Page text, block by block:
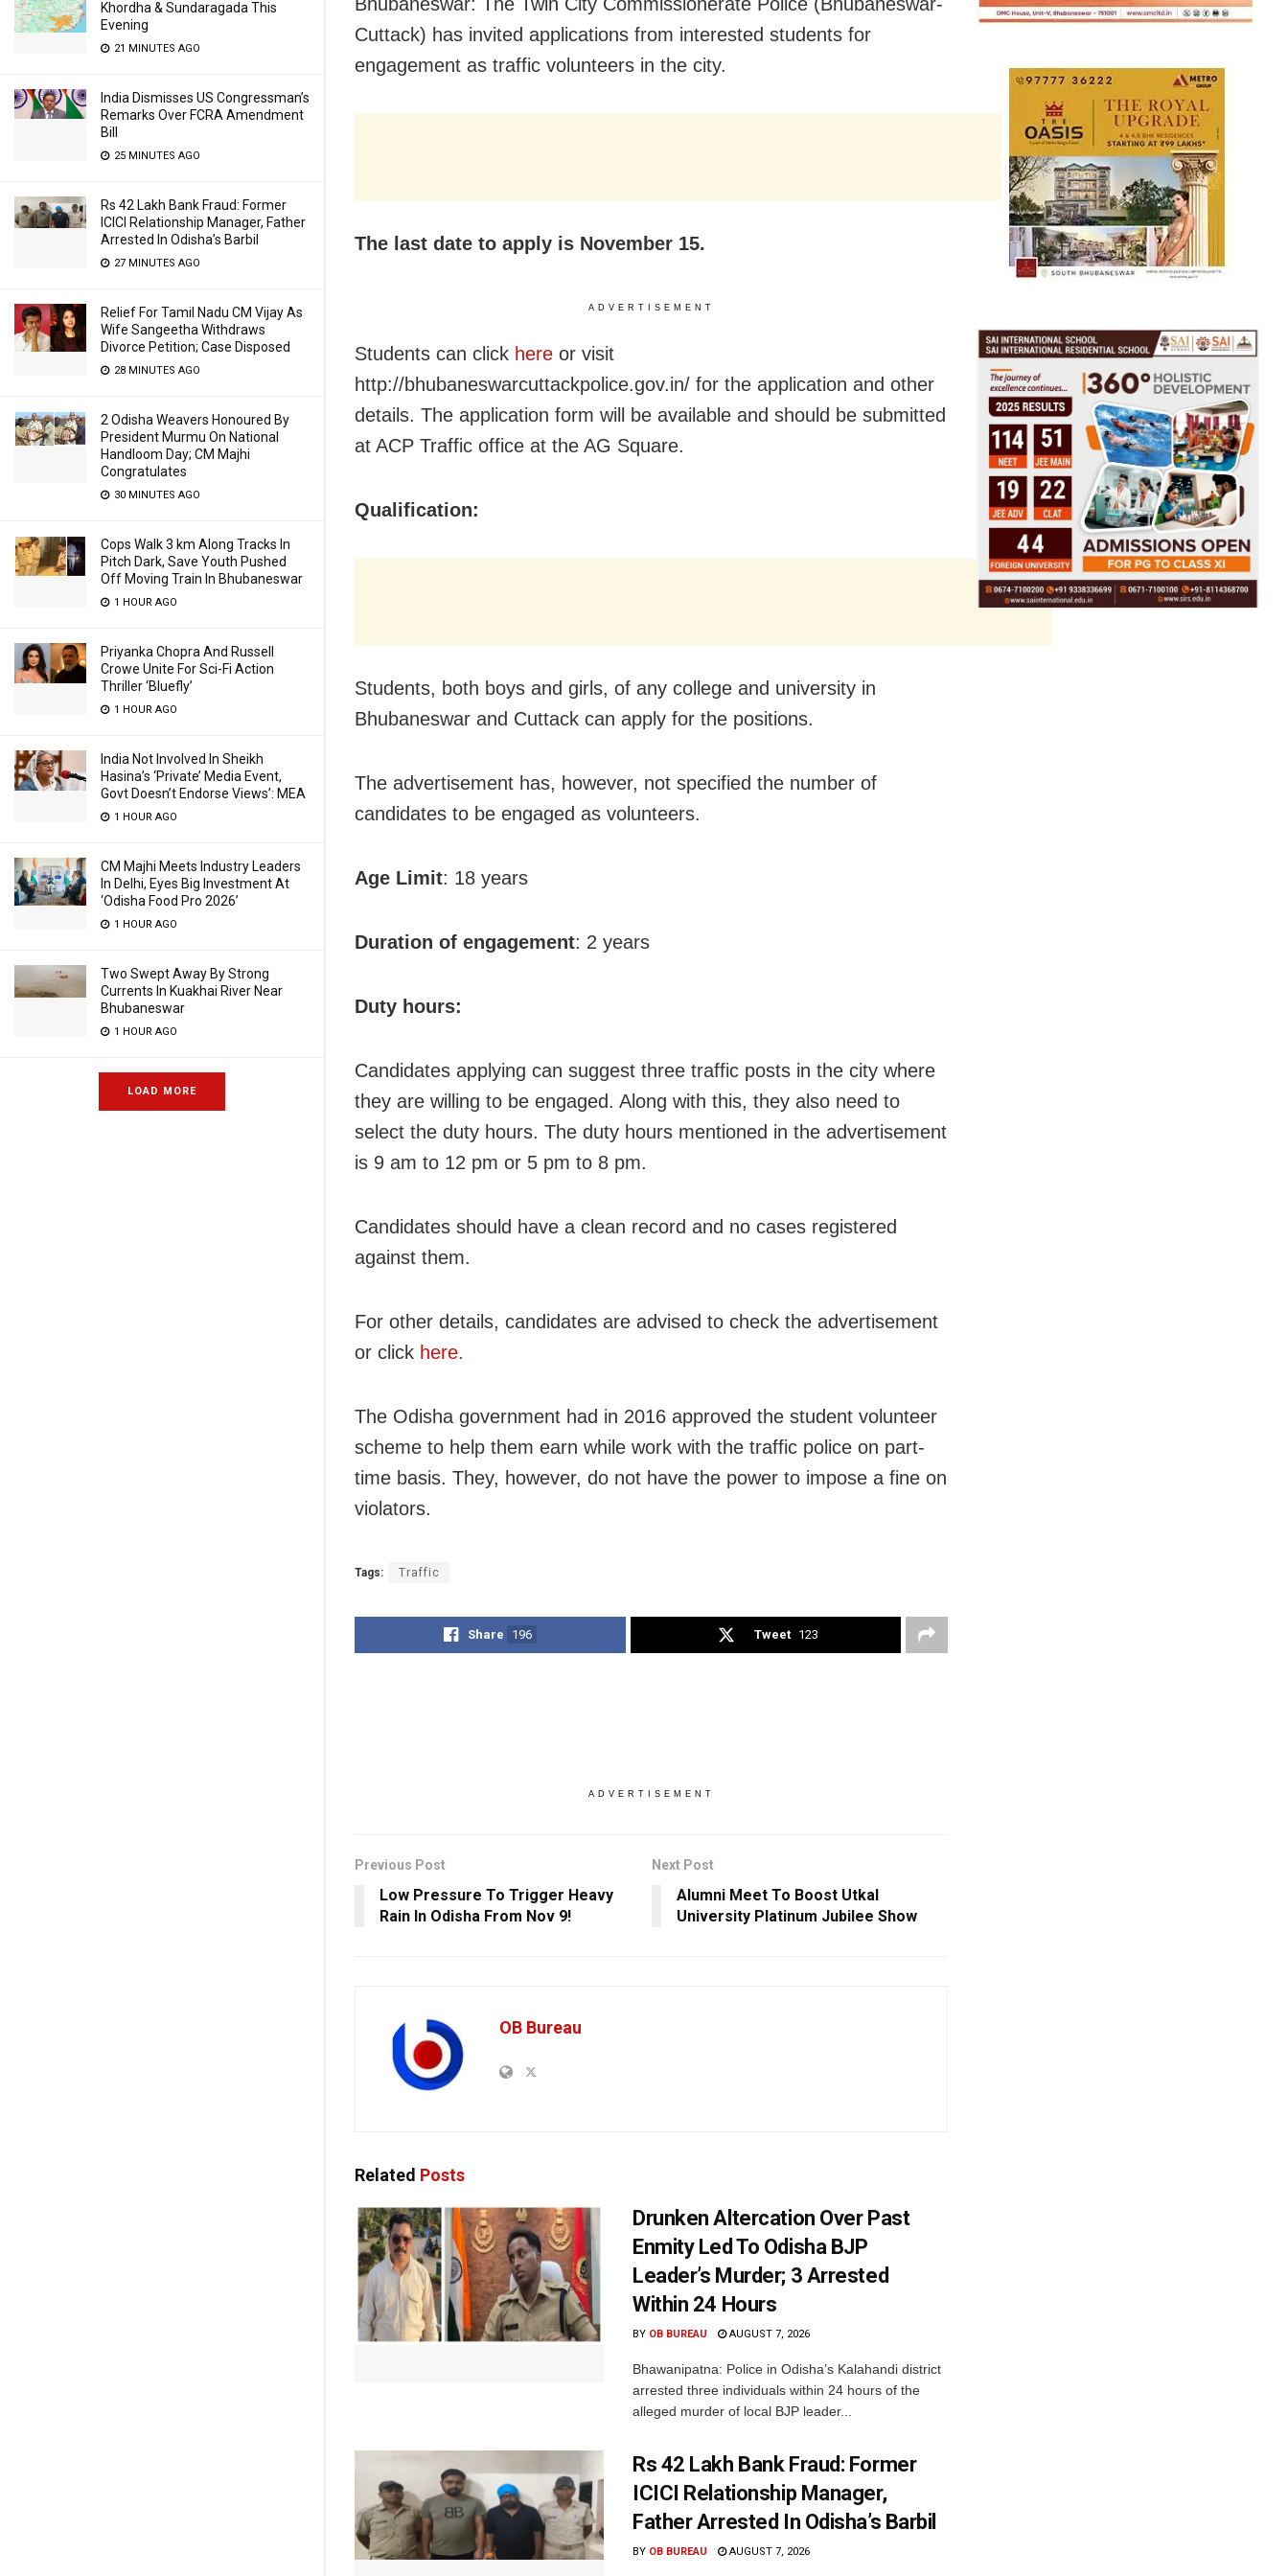
Khordha & Sundaragada This
Evening
21 MINUTES AGO
India Dismisses US Congressman’s
Remarks Over FCRA Amendment
Bill
25 MINUTES AGO
Rs 42 Lakh Bank Fraud: Former
ICICI Relationship Manager, Father
Arrested In Odisha’s Barbil
27 MINUTES AGO
Relief For Tamil Nadu CM Vijay As
Wife Sangeetha Withdraws
Divorce Petition; Case Disposed
28 MINUTES AGO
2 Odisha Weavers Honoured By
President Murmu On National
Handloom Day; CM Majhi
Congratulates
30 MINUTES AGO
Cops Walk 3 km Along Tracks In
Pitch Dark, Save Youth Pushed
Off Moving Train In Bhubaneswar
1 HOUR AGO
Priyanka Chopra And Russell
Crowe Unite For Sci-Fi Action
Thriller ‘Bluefly’
1 HOUR AGO
India Not Involved In Sheikh
Hasina’s ‘Private’ Media Event,
Govt Doesn’t Endorse Views’: MEA
1 HOUR AGO
CM Majhi Meets Industry Leaders
In Delhi, Eyes Big Investment At
‘Odisha Food Pro 2026’
1 HOUR AGO
Two Swept Away By Strong
Currents In Kuakhai River Near
Bhubaneswar
1 HOUR AGO
LOAD MORE
Cuttack) has invited applications from interested students for
engagement as traffic volunteers in the city.
The last date to apply is November 15.
ADVERTISEMENT
Students can click here or visit
http://bhubaneswarcuttackpolice.gov.in/ for the application and other
details. The application form will be available and should be submitted
at ACP Traffic office at the AG Square.
Qualification:
Students, both boys and girls, of any college and university in
Bhubaneswar and Cuttack can apply for the positions.
The advertisement has, however, not specified the number of
candidates to be engaged as volunteers.
Age Limit: 18 years
Duration of engagement: 2 years
Duty hours:
Candidates applying can suggest three traffic posts in the city where
they are willing to be engaged. Along with this, they also need to
select the duty hours. The duty hours mentioned in the advertisement
is 9 am to 12 pm or 5 pm to 8 pm.
Candidates should have a clean record and no cases registered
against them.
For other details, candidates are advised to check the advertisement
or click here.
The Odisha government had in 2016 approved the student volunteer
scheme to help them earn while work with the traffic police on part-
time basis. They, however, do not have the power to impose a fine on
violators.
Tags: Traffic
Share 196 Tweet 123
ADVERTISEMENT
Previous Post
Low Pressure To Trigger Heavy
Rain In Odisha From Nov 9!
Next Post
Alumni Meet To Boost Utkal
University Platinum Jubilee Show
OB Bureau
Related Posts
Drunken Altercation Over Past
Enmity Led To Odisha BJP
Leader’s Murder; 3 Arrested
Within 24 Hours
BY OB BUREAU AUGUST 7, 2026
Bhawanipatna: Police in Odisha’s Kalahandi district
arrested three individuals within 24 hours of the
alleged murder of local BJP leader...
Rs 42 Lakh Bank Fraud: Former
ICICI Relationship Manager,
Father Arrested In Odisha’s Barbil
BY OB BUREAU AUGUST 7, 2026